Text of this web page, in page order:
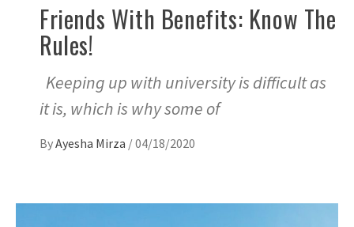
Friends With Benefits: Know The
Rules!
Keeping up with university is difficult as
it is, which is why some of
ByAyesha Mirza /04/18/2020